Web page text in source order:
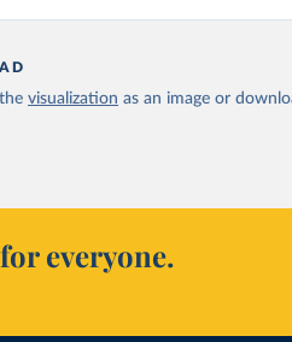
visualization as an image or
everyone.